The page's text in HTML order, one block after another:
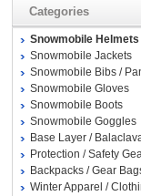
Categories
Snowmobile Helmets
Snowmobile Jackets
Snowmobile Bibs /
Snowmobile Gloves
Snowmobile Boots
Snowmobile Goggles
Base Layer /
Protection / Safety
Backpacks / Gear
Winter Apparel /